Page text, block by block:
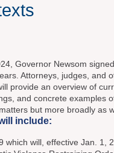
Governor Newsom
Attorneys, judges, and
provide an overview of
and concrete examples
but more broadly as
include:
which will, effective Jan. 1,